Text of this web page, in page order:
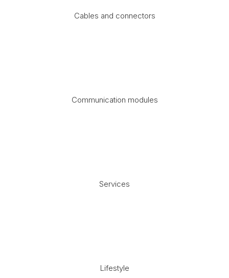
Cables and connectors
Communication modules
Services
Lifestyle